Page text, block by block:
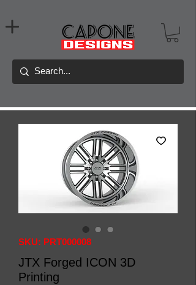
SKU: PRT000008
JTX Forged ICON 3D
Printing